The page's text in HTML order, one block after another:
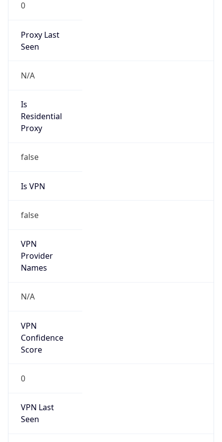
0
Proxy Last
Seen
N/A
Is
Residential
Proxy
false
Is VPN
false
VPN
Provider
Names
N/A
VPN
Confidence
Score
0
VPN Last
Seen